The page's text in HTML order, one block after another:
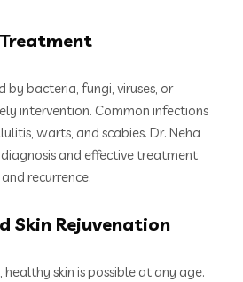
by bacteria, fungi, viruses, or
intervention. Common infections
warts, and scabies. Dr. Neha
and effective treatment
recurrence.
Skin Rejuvenation
skin is possible at any age.